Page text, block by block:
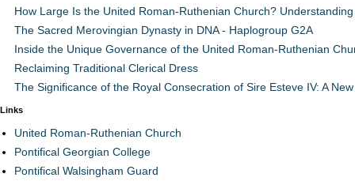
How Large Is the United Roman-Ruthenian Church?
The Sacred Merovingian Dynasty in DNA - Haplogroup G2A
Inside the Unique Governance of the United Roman-Ruthenian
Reclaiming Traditional Clerical Dress
The Significance of the Royal Consecration of Sire Esteve IV: A
Links
United Roman-Ruthenian Church
Pontifical Georgian College
Pontifical Walsingham Guard